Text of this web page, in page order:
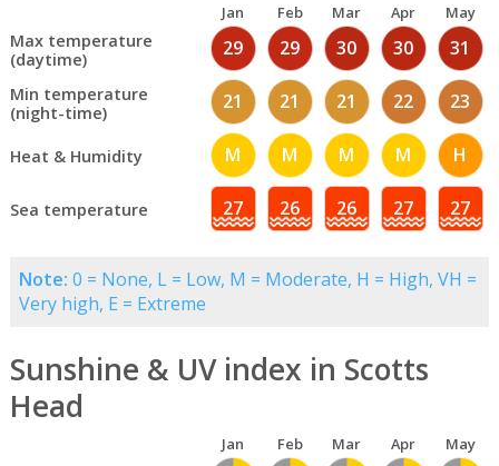
Jan Feb Mar Apr May
Max temperature
(daytime)
29 29 30 30 31
Min temperature
(night-time)
21 21 21 22 23
Heat & Humidity M M M M H
Sea temperature 27 26 26 27 27
Note: 0 = None, L = Low, M = Moderate, H = High, VH =
Very high, E = Extreme
Sunshine & UV index in Scotts
Head
Jan Feb Mar Apr May